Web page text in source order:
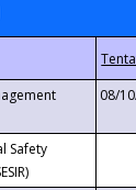
08/
Safety